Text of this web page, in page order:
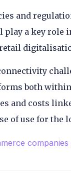
and
a key role
both
and costs
of use for the